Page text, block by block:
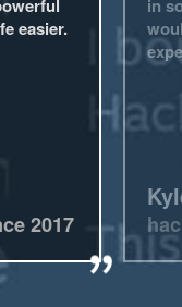
easier.
2017
in